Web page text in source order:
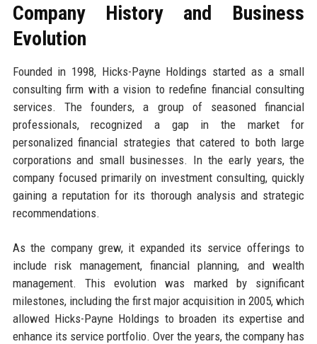
Company History and Business
Evolution
Founded in 1998, Hicks-Payne Holdings started as a small
consulting firm with a vision to redefine financial consulting
services. The founders, a group of seasoned financial
professionals, recognized a gap in the market for
personalized financial strategies that catered to both large
corporations and small businesses. In the early years, the
company focused primarily on investment consulting, quickly
gaining a reputation for its thorough analysis and strategic
recommendations.
As the company grew, it expanded its service offerings to
include risk management, financial planning, and wealth
management. This evolution was marked by significant
milestones, including the first major acquisition in 2005, which
allowed Hicks-Payne Holdings to broaden its expertise and
enhance its service portfolio. Over the years, the company has